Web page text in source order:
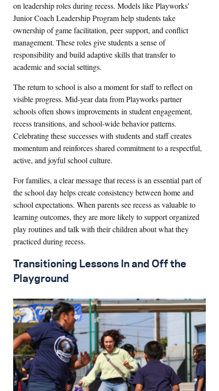
on leadership roles during recess. Models like Playworks’
Junior Coach Leadership Program help students take
ownership of game facilitation, peer support, and conflict
management. These roles give students a sense of
responsibility and build adaptive skills that transfer to
academic and social settings.
The return to school is also a moment for staff to reflect on
visible progress. Mid‑year data from Playworks partner
schools often shows improvements in student engagement,
recess transitions, and school-wide behavior patterns.
Celebrating these successes with students and staff creates
momentum and reinforces shared commitment to a respectful,
active, and joyful school culture.
For families, a clear message that recess is an essential part of
the school day helps create consistency between home and
school expectations. When parents see recess as valuable to
learning outcomes, they are more likely to support organized
play routines and talk with their children about what they
practiced during recess.
Transitioning Lessons In and Off the
Playground